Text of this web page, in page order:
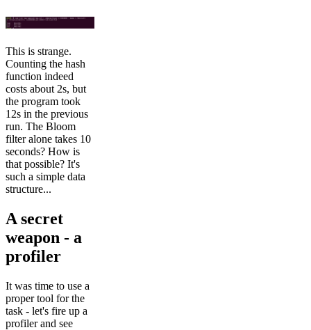
This is strange.
Counting the hash
function indeed
costs about 2s, but
the program took
12s in the previous
run. The Bloom
filter alone takes 10
seconds? How is
that possible? It's
such a simple data
structure...
A secret
weapon - a
profiler
It was time to use a
proper tool for the
task - let's fire up a
profiler and see